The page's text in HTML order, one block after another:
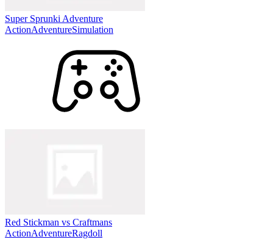
Super Sprunki Adventure
ActionAdventureSimulation
Red Stickman vs Craftmans
ActionAdventureRagdoll